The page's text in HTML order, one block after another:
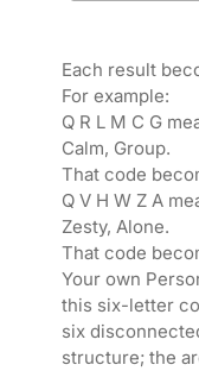
Each result
For example:
Q R L M C G
Calm, Group.
That code
Q V H W Z A
Zesty, Alone.
That code
Your own
this six-letter
six
structure; the